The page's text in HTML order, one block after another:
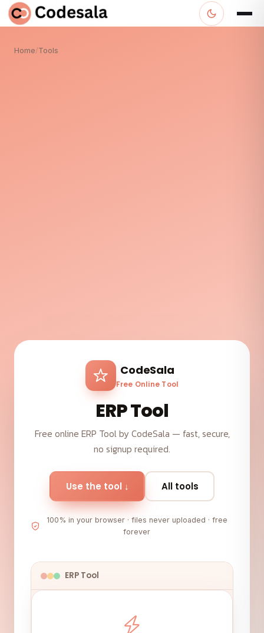
Home/Tools
CodeSala
Free Online Tool
ERP Tool
Free online ERP Tool by CodeSala — fast, secure,
no signup required.
Use the tool ↓ All tools
100% in your browser · files never uploaded · free
forever
ERP Tool